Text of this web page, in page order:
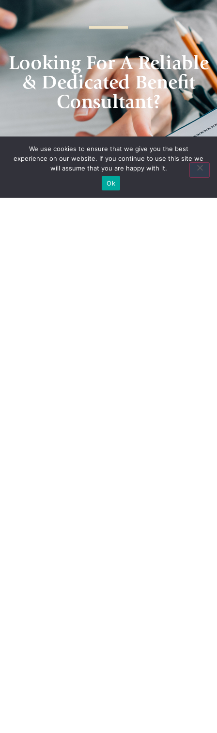
Looking For A Reliable
& Dedicated Benefit
Consultant?
Contact Us
Quick Links
We use cookies to ensure that we give you the best
experience on our website. If you continue to use this site we
will assume that you are happy with it.
Ok